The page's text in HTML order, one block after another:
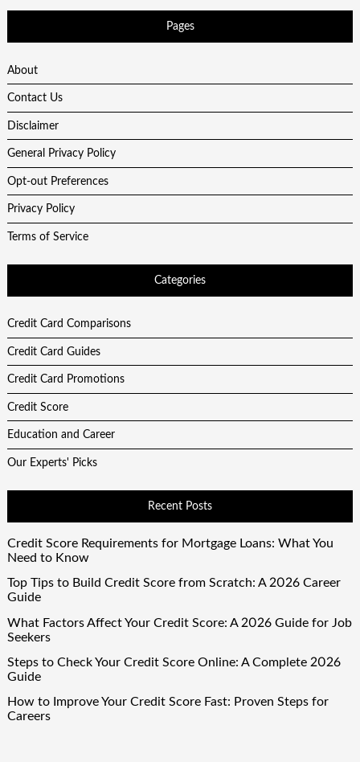
Pages
About
Contact Us
Disclaimer
General Privacy Policy
Opt-out Preferences
Privacy Policy
Terms of Service
Categories
Credit Card Comparisons
Credit Card Guides
Credit Card Promotions
Credit Score
Education and Career
Our Experts' Picks
Recent Posts
Credit Score Requirements for Mortgage Loans: What You
Need to Know
Top Tips to Build Credit Score from Scratch: A 2026 Career
Guide
What Factors Affect Your Credit Score: A 2026 Guide for Job
Seekers
Steps to Check Your Credit Score Online: A Complete 2026
Guide
How to Improve Your Credit Score Fast: Proven Steps for
Careers